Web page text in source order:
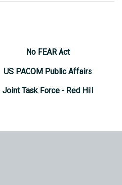
No FEAR Act
US PACOM Public Affairs
Joint Task Force - Red Hill